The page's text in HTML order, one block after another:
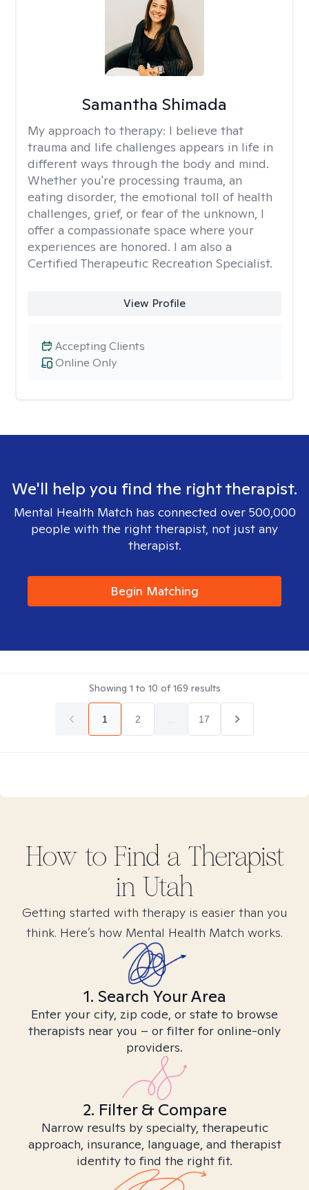
Samantha Shimada
My approach to therapy: I believe that
trauma and life challenges appears in life in
different ways through the body and mind.
Whether you're processing trauma, an
eating disorder, the emotional toll of health
challenges, grief, or fear of the unknown, I
offer a compassionate space where your
experiences are honored. I am also a
Certified Therapeutic Recreation Specialist.
View Profile
Online Only
Accepting Clients
We'll help you find the right therapist.
Mental Health Match has connected over 500,000
people with the right therapist, not just any
therapist.
Begin Matching
Showing 1 to 10 of169 results
1 2 17
How to Find a Therapist
in Utah
Getting started with therapy is easier than you
think. Here’s how Mental Health Match works.
1. Search Your Area
Enter your city, zip code, or state to browse
therapists near you – or filter for online-only
providers.
2. Filter & Compare
Narrow results by specialty, therapeutic
approach, insurance, language, and therapist
identity to find the right fit.